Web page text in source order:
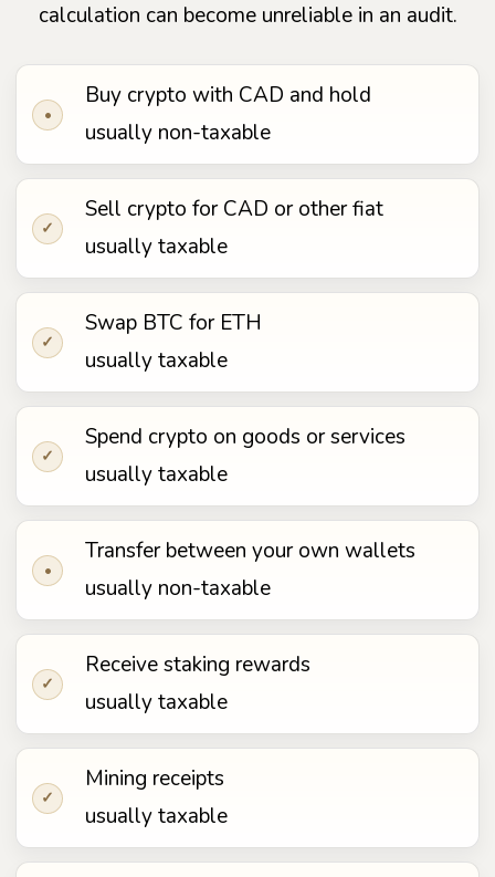
calculation can become unreliable in an audit.
•
Buy crypto with CAD and hold
usually non-taxable
✓
Sell crypto for CAD or other fiat
usually taxable
✓
Swap BTC for ETH
usually taxable
✓
Spend crypto on goods or services
usually taxable
•
Transfer between your own wallets
usually non-taxable
✓
Receive staking rewards
usually taxable
✓
Mining receipts
usually taxable